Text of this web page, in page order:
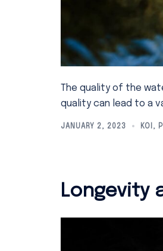
The quality of the
quality can lead to a
JANUARY 2, 2023 KOI ,
Longevity